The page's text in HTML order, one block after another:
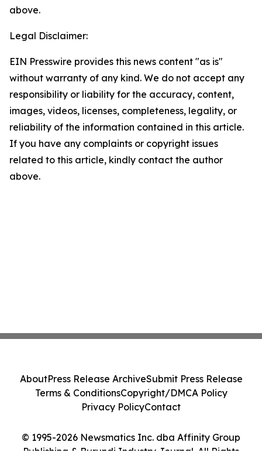
above.
Legal Disclaimer:
EIN Presswire provides this news content "as is"
without warranty of any kind. We do not accept any
responsibility or liability for the accuracy, content,
images, videos, licenses, completeness, legality, or
reliability of the information contained in this article.
If you have any complaints or copyright issues
related to this article, kindly contact the author
above.
© 1995-2026 Newsmatics Inc. dba Affinity Group
Publishing & Burundi Industry Journal. All Rights
AboutPress Release ArchiveSubmit Press Release
Terms & ConditionsCopyright/DMCA Policy
Privacy PolicyContact